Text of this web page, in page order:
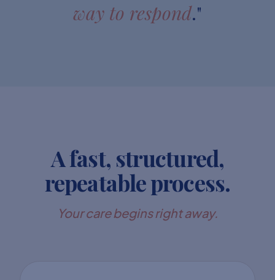
way to respond."
A fast, structured,
repeatable process.
Your care begins right away.